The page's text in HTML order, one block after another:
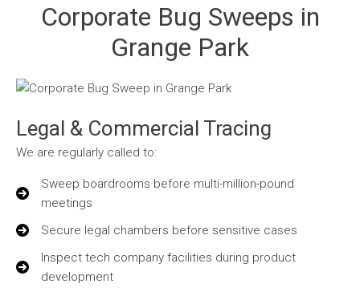
Corporate Bug Sweeps in
Grange Park
Legal & Commercial Tracing
We are regularly called to:
Sweep boardrooms before multi-million-pound
meetings
Secure legal chambers before sensitive cases
Inspect tech company facilities during product
development